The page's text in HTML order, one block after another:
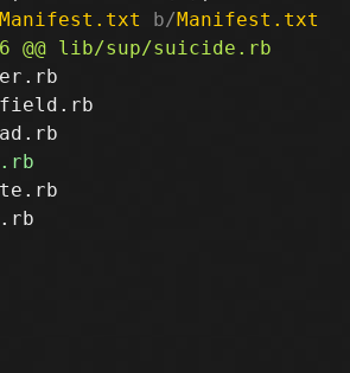
Manifest.txt b/Manifest.txt